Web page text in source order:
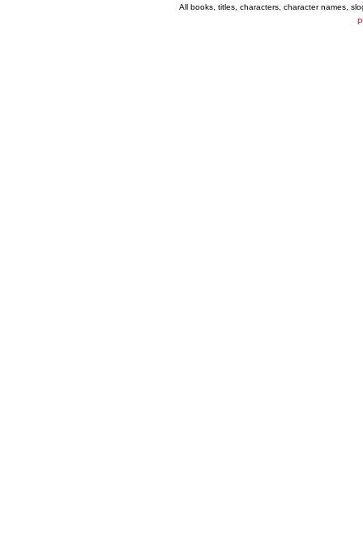
All books, titles, characters, character names,